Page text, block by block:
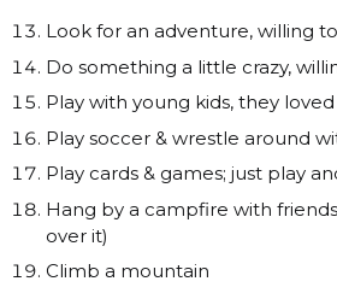
Look for an adventure, willing
Do something a little crazy,
Play with young kids, they
Play soccer & wrestle around
Play cards & games; just play
Hang by a campfire with
over it)
Climb a mountain